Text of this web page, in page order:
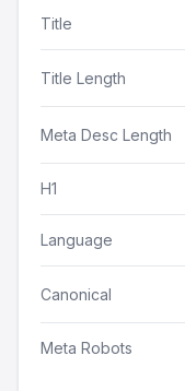
Title
Title Length
Meta Desc Length
H1
Language
Canonical
Meta Robots